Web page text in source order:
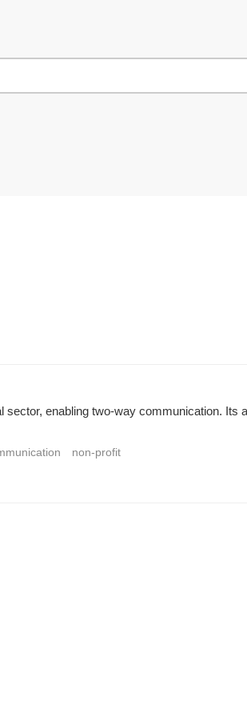
enabling two-way communication. Its
non-profit